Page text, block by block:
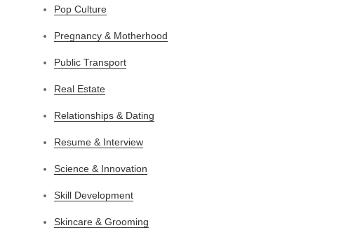
Pop Culture
Pregnancy & Motherhood
Public Transport
Real Estate
Relationships & Dating
Resume & Interview
Science & Innovation
Skill Development
Skincare & Grooming